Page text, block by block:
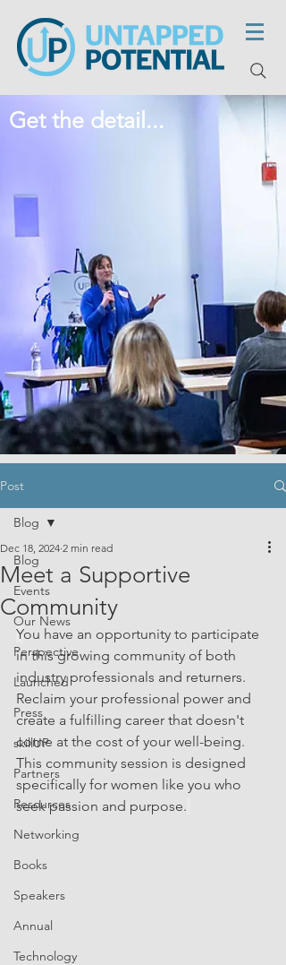
Get the detail...
Post
Blog
Events
Our News
Perspective
Launched
Press
skillUP
Partners
Resources
Networking
Books
Speakers
Annual
Technology
Blog
Meet a Supportive
Community
Dec 18, 2024 2 min read
You have an opportunity to participate
in this growing community of both
industry professionals and returners.
Reclaim your professional power and
create a fulfilling career that doesn't
come at the cost of your well-being.
This community session is designed
specifically for women like you who
seek passion and purpose.